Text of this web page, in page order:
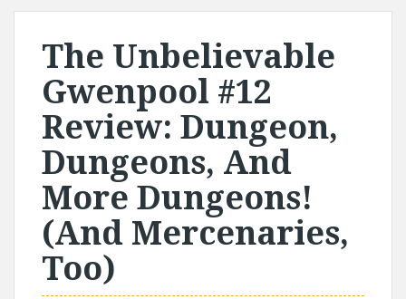
The Unbelievable
Gwenpool #12
Review: Dungeon,
Dungeons, And
More Dungeons!
(And Mercenaries,
Too)